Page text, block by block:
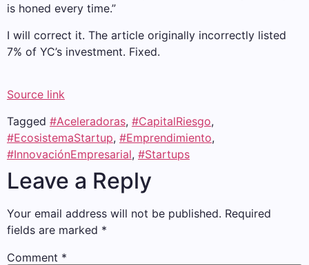
is honed every time.”
I will correct it. The article originally incorrectly listed
7% of YC’s investment. Fixed.
Source link
Tagged #Aceleradoras, #CapitalRiesgo,
#EcosistemaStartup, #Emprendimiento,
#InnovaciónEmpresarial, #Startups
Leave a Reply
Your email address will not be published. Required
fields are marked *
Comment *